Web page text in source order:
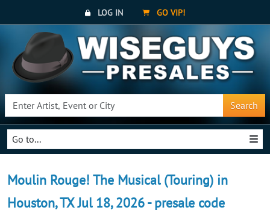
LOG IN GO VIP!
Search
Go to...
Moulin Rouge! The Musical (Touring) in
Houston, TX Jul 18, 2026 - presale code